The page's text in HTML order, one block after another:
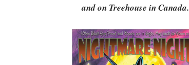
and on Treehouse in Canada.